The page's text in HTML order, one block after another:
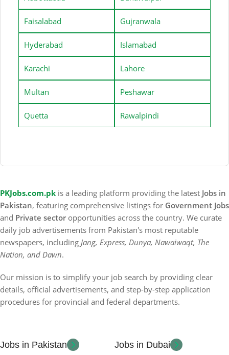
Faisalabad Gujranwala
Hyderabad Islamabad
Karachi Lahore
Multan Peshawar
Quetta Rawalpindi
PKJobs.com.pk is a leading platform providing the latest Jobs in
Pakistan, featuring comprehensive listings for Government Jobs
and Private sector opportunities across the country. We curate
daily job advertisements from Pakistan's most reputable
newspapers, including Jang, Express, Dunya, Nawaiwaqt, The
Nation, and Dawn.
Our mission is to simplify your job search by providing clear
details, official advertisements, and step-by-step application
procedures for provincial and federal departments.
Jobs in Pakistan
Jobs in Dubai